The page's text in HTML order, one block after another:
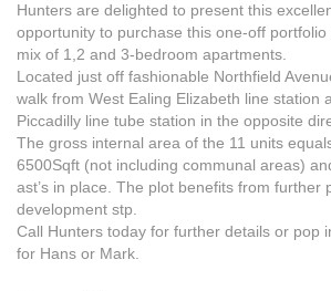
Hunters are delighted to present this
opportunity to purchase this one-off
mix of 1,2 and 3-bedroom apartments.
Located just off fashionable Northfield
walk from West Ealing Elizabeth line station
Piccadilly line tube station in the opposite
The gross internal area of the 11 units
6500Sqft (not including communal areas)
ast’s in place. The plot benefits from further
development stp.
Call Hunters today for further details or pop
for Hans or Mark.